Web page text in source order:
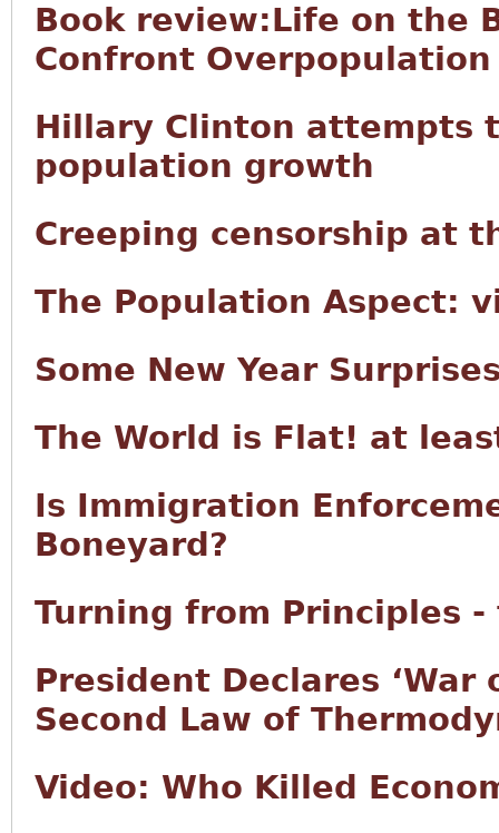
Book review:Life on the
Confront Overpopulation
Hillary Clinton attempts
population growth
Creeping censorship at
The Population Aspect:
Some New Year
The World is Flat! at
Is Immigration
Boneyard?
Turning from Principles
President Declares
Second Law of
Video: Who Killed